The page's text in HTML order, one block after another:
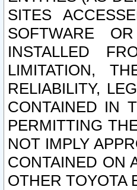
SITES
SOFTWARE
INSTALLED
LIMITATION,
RELIABILITY,
CONTAINED IN
PERMITTING
NOT IMPLY
CONTAINED ON
OTHER TOYOTA